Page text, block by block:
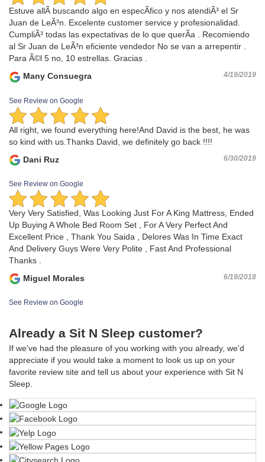
Estuve allÃ­ buscando algo en especÃ­fico y nos atendiÃ³ el Sr
Juan de LeÃ³n. Excelente customer service y profesionalidad.
CumpliÃ³ todas las expectativas de lo que querÃ­a . Recomiendo
al Sr Juan de LeÃ³n eficiente vendedor No se van a arrepentir .
Para Ã©l 5 no, 10 estrellas. Gracias .
Many Consuegra
4/19/2019
See Review on Google
All right, we found everything here!And David is the best, he was
so kind with us.Thanks David, we definitely go back !!!!
Dani Ruz
6/30/2019
See Review on Google
Very Very Satisfied, Was Looking Just For A King Mattress, Ended
Up Buying A Whole Bed Room Set , For A Very Perfect And
Excellent Price , Thank You Saida , Delores Was In Time Exact
And Delivery Guys Were Very Polite , Fast And Professional
Thanks .
Miguel Morales
6/19/2018
See Review on Google
Already a Sit N Sleep customer?
If we've had the pleasure of you working with you already, we'd
appreciate if you would take a moment to look us up on your
favorite review site and tell us about your experience with Sit N
Sleep.